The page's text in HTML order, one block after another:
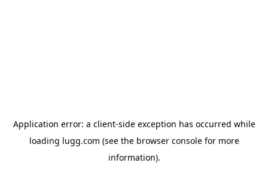
Application error: a client-side exception has occurred while
loading lugg.com (see the browser consolefor more
information).